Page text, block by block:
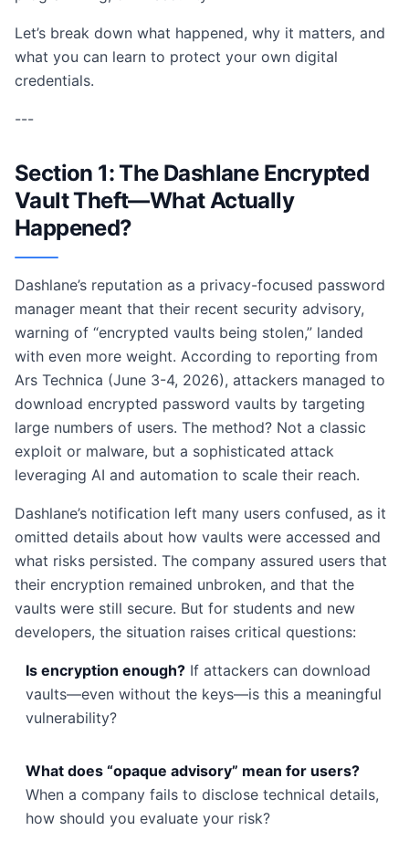
Let’s break down what happened, why it matters, and
what you can learn to protect your own digital
credentials.
---
Section 1: The Dashlane Encrypted
Vault Theft—What Actually
Happened?
Dashlane’s reputation as a privacy-focused password
manager meant that their recent security advisory,
warning of “encrypted vaults being stolen,” landed
with even more weight. According to reporting from
Ars Technica (June 3-4, 2026), attackers managed to
download encrypted password vaults by targeting
large numbers of users. The method? Not a classic
exploit or malware, but a sophisticated attack
leveraging AI and automation to scale their reach.
Dashlane’s notification left many users confused, as it
omitted details about how vaults were accessed and
what risks persisted. The company assured users that
their encryption remained unbroken, and that the
vaults were still secure. But for students and new
developers, the situation raises critical questions:
Is encryption enough? If attackers can download
vaults—even without the keys—is this a meaningful
vulnerability?
What does “opaque advisory” mean for users?
When a company fails to disclose technical details,
how should you evaluate your risk?